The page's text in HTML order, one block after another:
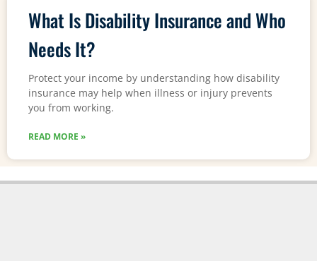
What Is Disability Insurance and Who
Needs It?
Protect your income by understanding how disability
insurance may help when illness or injury prevents
you from working.
READ MORE »